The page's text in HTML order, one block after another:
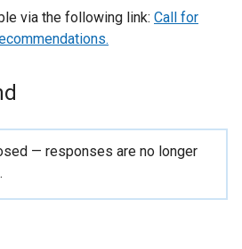
via the following link: Call for
— responses are no longer